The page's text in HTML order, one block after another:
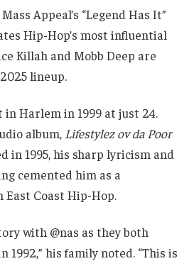
Appeal’s “Legend Has It”
Hip-Hop’s most influential
Killah and Mobb Deep are
lineup.
in Harlem in 1999 at just 24.
album, Lifestylez ov da Poor
in 1995, his sharp lyricism and
cemented him as a
Coast Hip-Hop.
with @nas as they both
1992,” his family noted. “This is